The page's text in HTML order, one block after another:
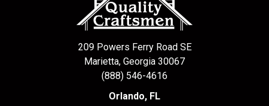
209 Powers Ferry Road SE
Marietta, Georgia 30067
(888) 546-4616
Orlando, FL